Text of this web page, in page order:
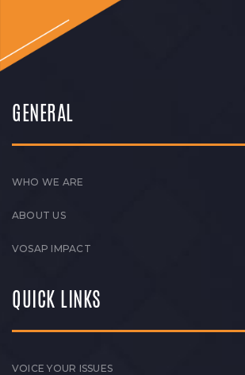
GENERAL
WHO WE ARE
ABOUT US
VOSAP IMPACT
QUICK LINKS
VOICE YOUR ISSUES